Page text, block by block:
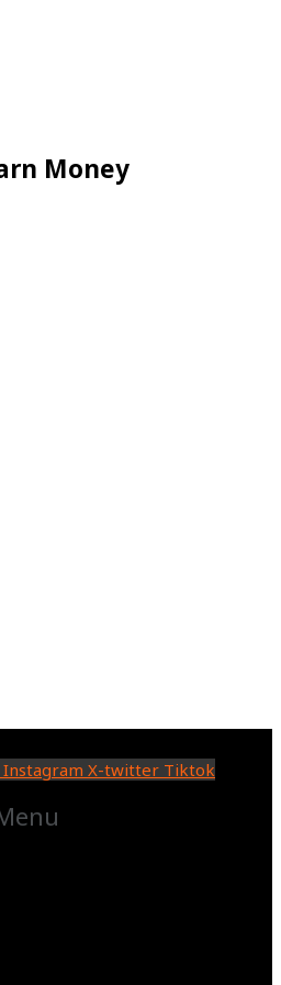
Money
Instagram X-twitter Tiktok